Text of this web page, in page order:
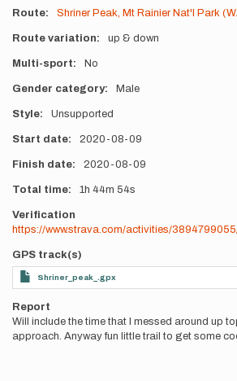
Route Shriner Peak, Mt Rainier Nat'l Park
Route variation up & down
Multi-sport No
Gender category Male
Style Unsupported
Start date 2020-08-09
Finish date 2020-08-09
Total time 1h 44m 54s
Verification
https://www.strava.com/activities/
GPS track(s)
Shriner_peak_.gpx
Report
Will include the time that I messed around up
approach. Anyway fun little trail to get some